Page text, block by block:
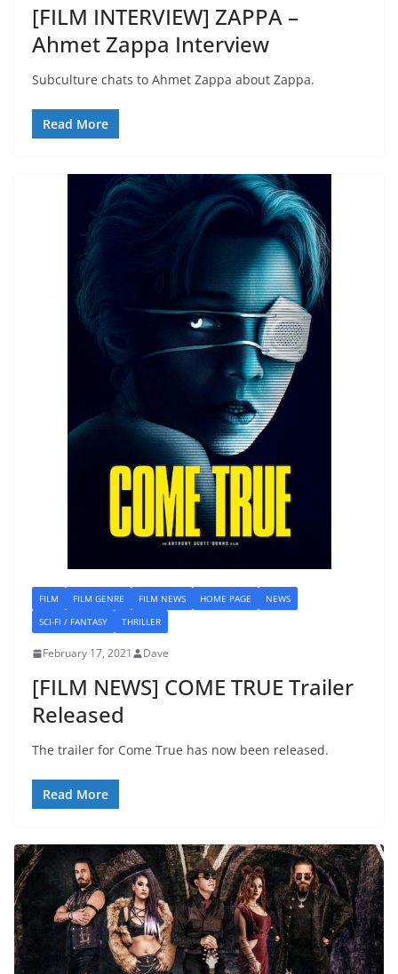
[FILM INTERVIEW] ZAPPA –
Ahmet Zappa Interview
Subculture chats to Ahmet Zappa about Zappa.
Read More
FILM FILM GENRE FILM NEWS HOME PAGE
NEWS
SCI-FI / FANTASY
THRILLER
February 17, 2021 Dave
[FILM NEWS] COME TRUE Trailer
Released
The trailer for Come True has now been released.
Read More